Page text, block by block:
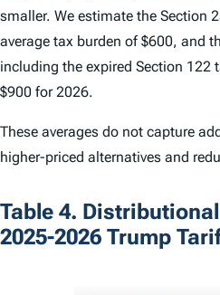
smaller. We estimate the Section
average tax burden of $600, and
including the expired Section 122
$900 for 2026.
These averages do not capture
higher-priced alternatives and
Table 4.
2025-2026 Trump